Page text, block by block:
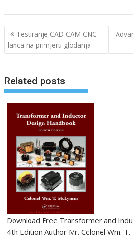
P
o
n
a
Testiranje CAD CAM CNC
lanca na primjeru glodanja
Related posts
Download Free Transformer and
4th Edition Author Mr. Colonel Wm. T.